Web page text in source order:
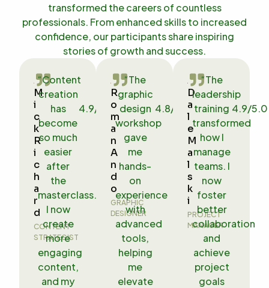
transformed the careers of countless
professionals. From enhanced skills to increased
confidence, our participants share inspiring
stories of growth and success.
M
i
c
k
R
i
c
h
a
r
d
CONTENT
STRATEGIST
“Content
creation
has
become
so much
easier
after
the
masterclass.
I now
create
more
engaging
content,
and my
4.9/5.0





R
o
m
a
n
A
n
d
o
GRAPHIC
DESIGNER
“The
graphic
design
workshop
gave
me
hands-
on
experience
with
advanced
tools,
helping
me
elevate
4.8/5.0





D
a
l
e
M
a
l
s
k
i
PROJECT
MANAGER
“The
leadership
training
transformed
how I
manage
teams. I
now
foster
better
collaboration
and
achieve
project
goals
4.9/5.0